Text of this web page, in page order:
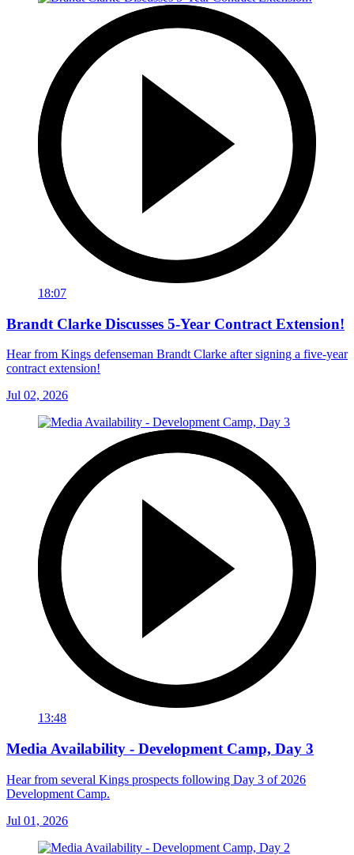
18:07
Brandt Clarke Discusses 5-Year Contract Extension!
Hear from Kings defenseman Brandt Clarke after signing a five-year
contract extension!
Jul 02, 2026
13:48
Media Availability - Development Camp, Day 3
Hear from several Kings prospects following Day 3 of 2026
Development Camp.
Jul 01, 2026